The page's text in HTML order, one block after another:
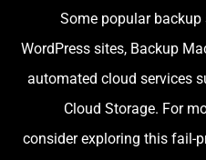
Some popular
WordPress sites, Backup
automated cloud services
Cloud Storage. For
consider exploring this fail-